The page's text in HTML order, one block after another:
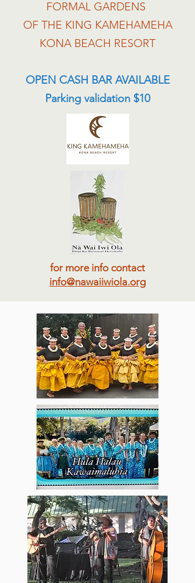
FORMAL GARDENS
OF THE KING KAMEHAMEHA
KONA BEACH RESORT
OPEN CASH BAR AVAILABLE
Parking validation $10
for more info contact
info@nawaiiwiola.org